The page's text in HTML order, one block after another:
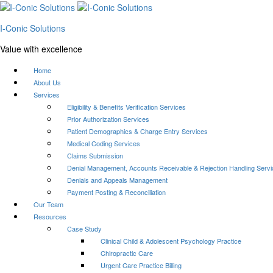
I-Conic Solutions
Value with excellence
Home
About Us
Services
Eligibility & Benefits Verification Services
Prior Authorization Services
Patient Demographics & Charge Entry Services
Medical Coding Services
Claims Submission
Denial Management, Accounts Receivable & Rejection Handling
Denials and Appeals Management
Payment Posting & Reconciliation
Our Team
Resources
Case Study
Clinical Child & Adolescent Psychology Practice
Chiropractic Care
Urgent Care Practice Billing